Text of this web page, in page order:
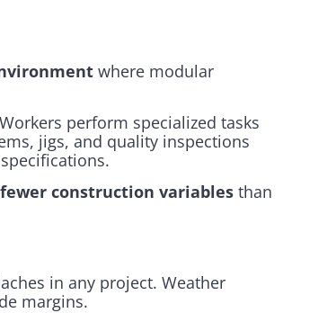
where modular
perform specialized tasks
jigs, and quality inspections
construction variables than
in any project. Weather
margins.